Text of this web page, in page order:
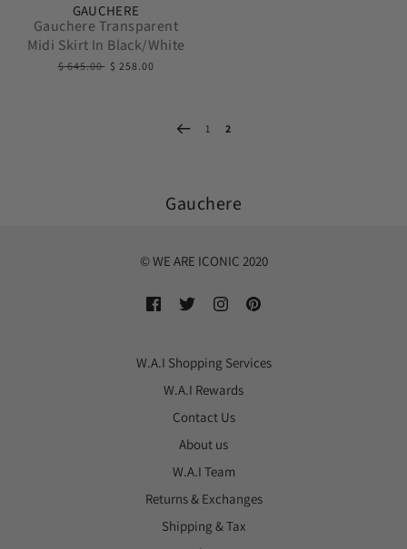
GAUCHERE
Gauchere Transparent
Midi Skirt In Black/White
$ 645.00 $ 258.00
1 2
Gauchere
© WE ARE ICONIC 2020
W.A.I Shopping Services
W.A.I Rewards
Contact Us
About us
W.A.I Team
Returns & Exchanges
Shipping & Tax